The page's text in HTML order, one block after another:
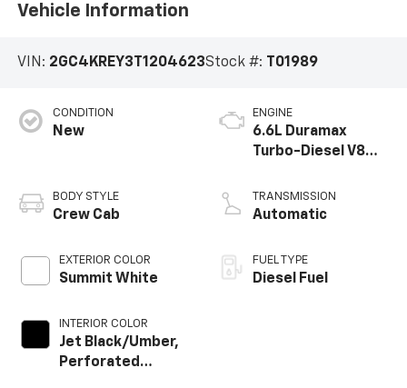
Vehicle Information
VIN: 2GC4KREY3T1204623Stock #: T01989
CONDITION
New
BODY STYLE
Crew Cab
EXTERIOR COLOR
Summit White
INTERIOR COLOR
Jet Black/Umber,
Perforated
ENGINE
6.6L Duramax
Turbo-Diesel V8
TRANSMISSION
Automatic
FUEL TYPE
Diesel Fuel